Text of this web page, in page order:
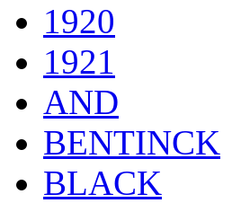
1920
1921
AND
BENTINCK
BLACK